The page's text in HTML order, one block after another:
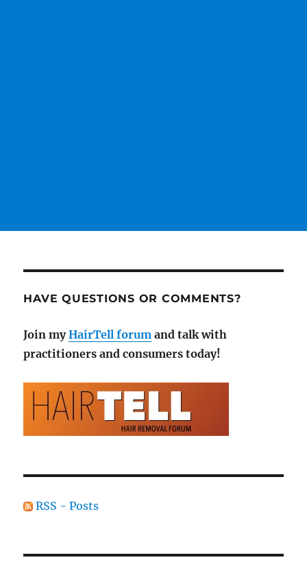
HAVE QUESTIONS OR COMMENTS?
Join myHairTell forum and talk with
practitioners and consumers today!
RSS - Posts